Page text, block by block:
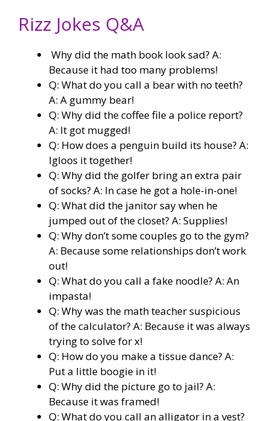
Rizz Jokes Q&A
Why did the math book look sad? A:
Because it had too many problems!
Q: What do you call a bear with no teeth?
A: A gummy bear!
Q: Why did the coffee file a police report?
A: It got mugged!
Q: How does a penguin build its house? A:
Igloos it together!
Q: Why did the golfer bring an extra pair
of socks? A: In case he got a hole-in-one!
Q: What did the janitor say when he
jumped out of the closet? A: Supplies!
Q: Why don’t some couples go to the gym?
A: Because some relationships don’t work
out!
Q: What do you call a fake noodle? A: An
impasta!
Q: Why was the math teacher suspicious
of the calculator? A: Because it was always
trying to solve for x!
Q: How do you make a tissue dance? A:
Put a little boogie in it!
Q: Why did the picture go to jail? A:
Because it was framed!
Q: What do you call an alligator in a vest?